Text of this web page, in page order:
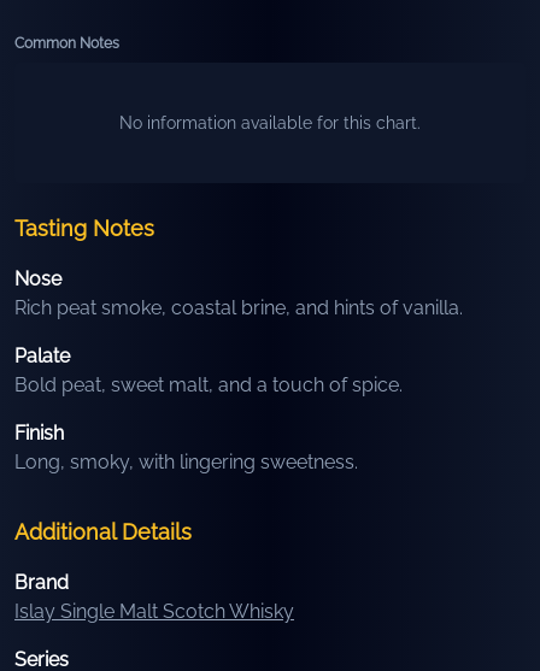
Common Notes
No information available for this chart.
Tasting Notes
Nose
Rich peat smoke, coastal brine, and hints of vanilla.
Palate
Bold peat, sweet malt, and a touch of spice.
Finish
Long, smoky, with lingering sweetness.
Additional Details
Brand
Islay Single Malt Scotch Whisky
Series